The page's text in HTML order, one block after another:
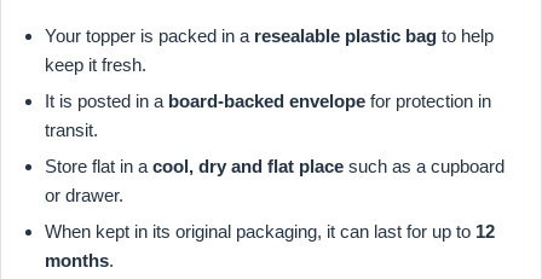
Your topper is packed in a resealable plastic bag to help
keep it fresh.
It is posted in a board-backed envelope for protection in
transit.
Store flat in a cool, dry and flat place such as a cupboard
or drawer.
When kept in its original packaging, it can last for up to 12
months.